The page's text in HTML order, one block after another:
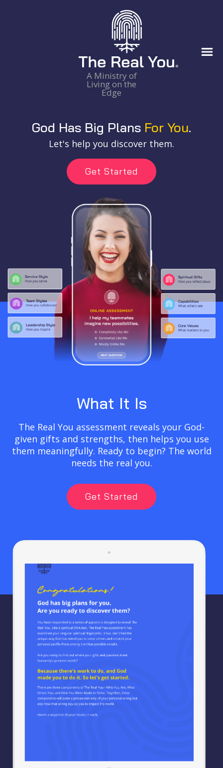
A Ministry of
Living on the
Edge
God Has Big Plans For You.
Let's help you discover them.
Get Started
What It Is
The Real You assessment reveals your God-
given gifts and strengths, then helps you use
them meaningfully. Ready to begin? The world
needs the real you.
Get Started